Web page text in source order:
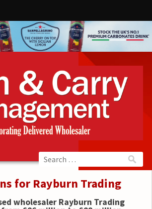
for Rayburn Trading
wholesaler Rayburn Trading